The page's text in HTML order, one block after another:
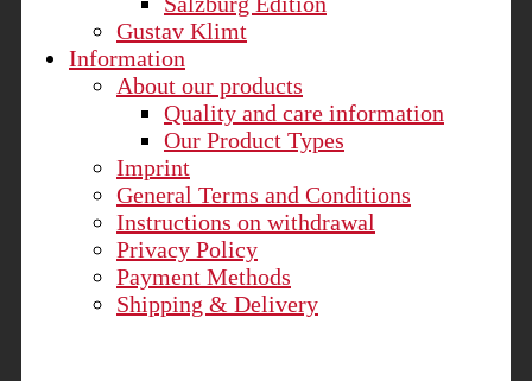
Gustav Klimt
Information
About our products
Quality and care information
Our Product Types
Imprint
General Terms and Conditions
Instructions on withdrawal
Privacy Policy
Payment Methods
Shipping & Delivery